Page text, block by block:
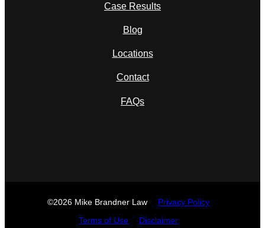
Case Results
Blog
Locations
Contact
FAQs
©2026 Mike Brandner Law Privacy Policy
Terms of Use Disclaimer